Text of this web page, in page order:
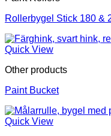
Rollerbygel Stick 180 &
Quick View
Other products
Paint Bucket
Quick View